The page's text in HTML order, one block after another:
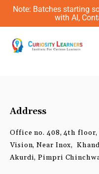
Skip
content
Note: Batches starting
with AI,
Address
Office no. 408, 4th floor,
Vision, Near Inox,
Akurdi, Pimpri